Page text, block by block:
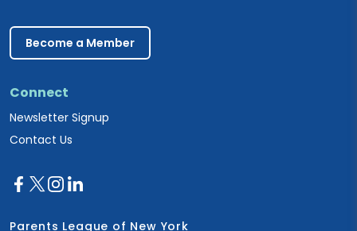
Become a Member
Connect
Newsletter Signup
Contact Us
Parents League of New York